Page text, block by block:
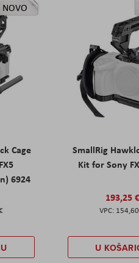
NOVO
Cage
6924
SmallRig
Kit for Sony
193,25 €
U